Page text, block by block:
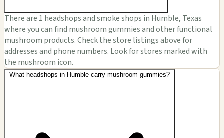
There are 1 headshops and smoke shops in Humble, Texas
where you can find mushroom gummies and other functional
mushroom products. Check the store listings above for
addresses and phone numbers. Look for stores marked with
the mushroom icon.
What headshops in Humble carry mushroom gummies?